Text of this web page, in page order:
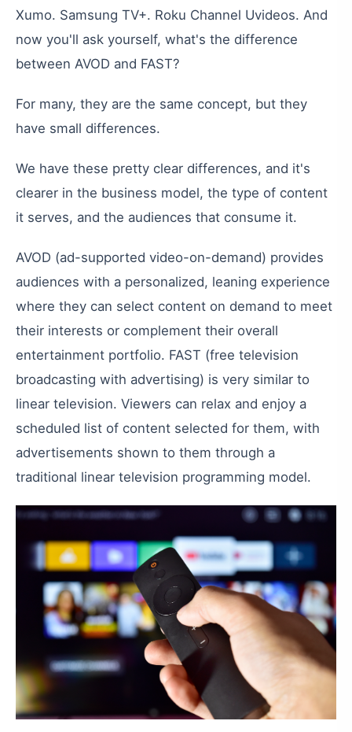
Xumo. Samsung TV+. Roku Channel Uvideos. And
now you'll ask yourself, what's the difference
between AVOD and FAST?
For many, they are the same concept, but they
have small differences.
We have these pretty clear differences, and it's
clearer in the business model, the type of content
it serves, and the audiences that consume it.
AVOD (ad-supported video-on-demand) provides
audiences with a personalized, leaning experience
where they can select content on demand to meet
their interests or complement their overall
entertainment portfolio. FAST (free television
broadcasting with advertising) is very similar to
linear television. Viewers can relax and enjoy a
scheduled list of content selected for them, with
advertisements shown to them through a
traditional linear television programming model.